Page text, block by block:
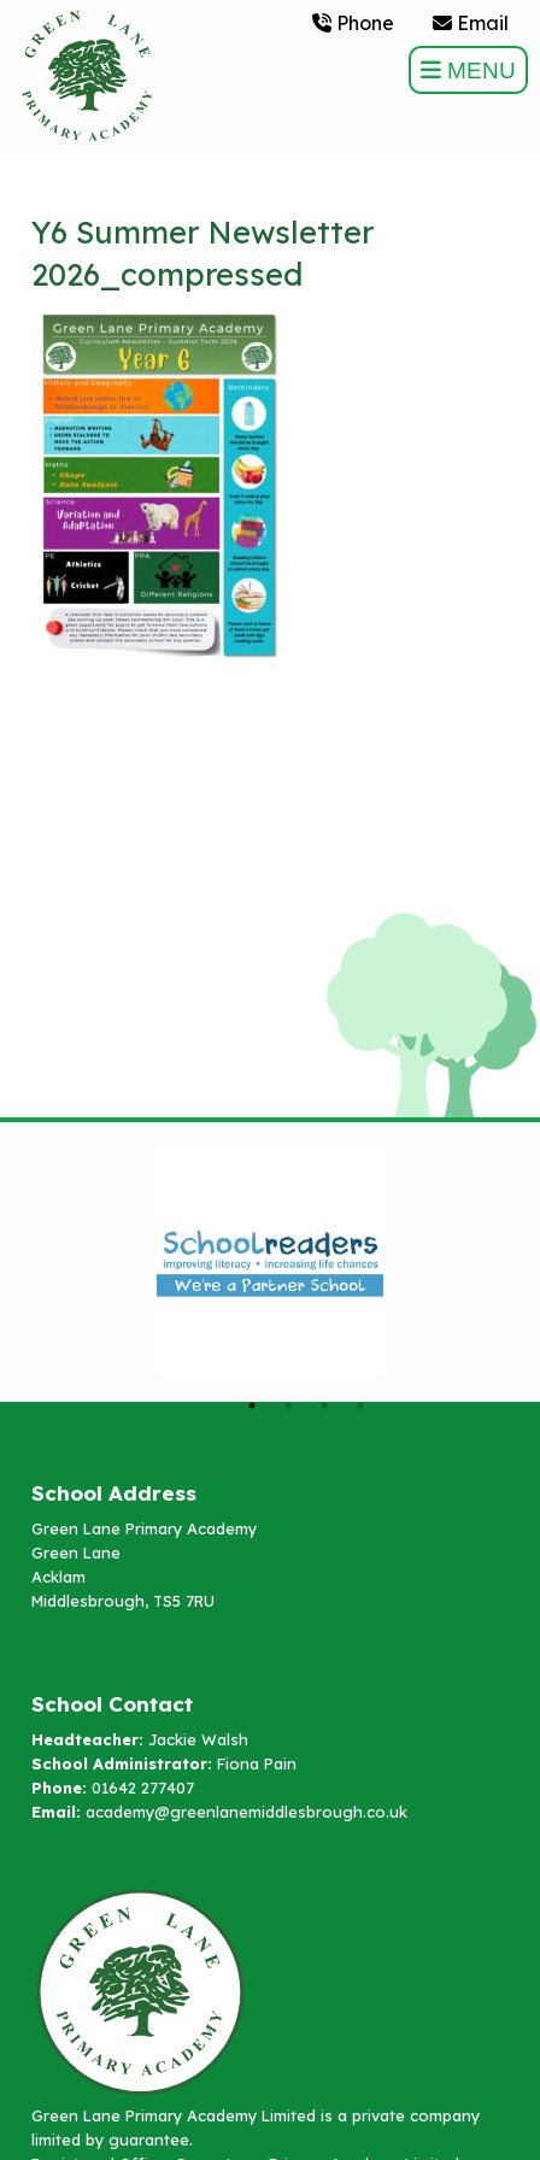
Phone Email
MENU
Y6 Summer Newsletter
2026_compressed
School Address
Green Lane Primary Academy
Green Lane
Acklam
Middlesbrough, TS5 7RU
School Contact
Headteacher: Jackie Walsh
School Administrator: Fiona Pain
Phone: 01642 277407
Email: academy@greenlanemiddlesbrough.co.uk
Green Lane Primary Academy Limited is a private company
limited by guarantee.